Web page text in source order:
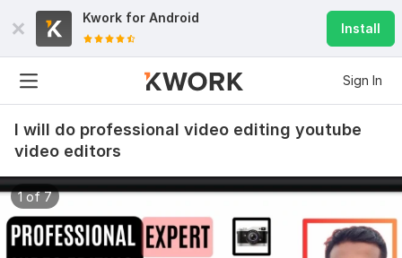
Kwork for Android
Install
Sign In
I will do professional video editing youtube
video editors
1 of 7